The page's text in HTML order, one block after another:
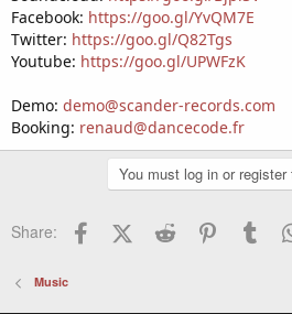
Facebook: https://goo.gl/YvQM7E
Twitter: https://goo.gl/Q82Tgs
Youtube: https://goo.gl/UPWFzK
Demo: demo@scander-records.com
Booking: renaud@dancecode.fr
You must log in or register
Share: FacebookX (Twitter)
Reddit Pinterest
Music